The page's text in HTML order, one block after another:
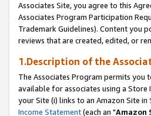
Associates Site, you agree to this
Associates Program Participation
Trademark Guidelines). Content you
reviews that are created, edited, or
1.Description of the
The Associates Program permits
available for associates using a
your Site (i) links to an Amazon Site in
Income Statement(each an "Amazon